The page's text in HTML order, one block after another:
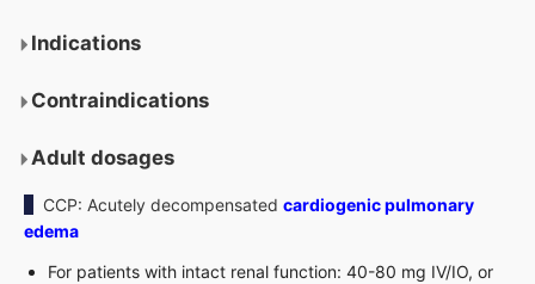
Indications
Contraindications
Adult dosages
CCP: Acutely decompensated cardiogenic pulmonary
edema
For patients with intact renal function: 40-80 mg IV/IO, or